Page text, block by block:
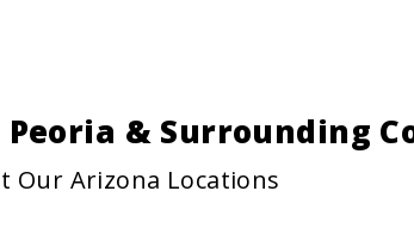
& Surrounding
Our Arizona Locations